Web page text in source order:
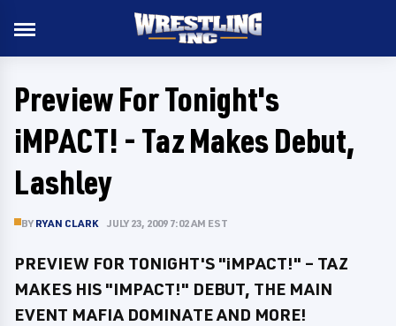
Preview For Tonight's
iMPACT! - Taz Makes Debut,
Lashley
BY RYAN CLARK JULY 23, 2009 7:02 AM EST
PREVIEW FOR TONIGHT'S "iMPACT!" – TAZ
MAKES HIS "IMPACT!" DEBUT, THE MAIN
EVENT MAFIA DOMINATE AND MORE!